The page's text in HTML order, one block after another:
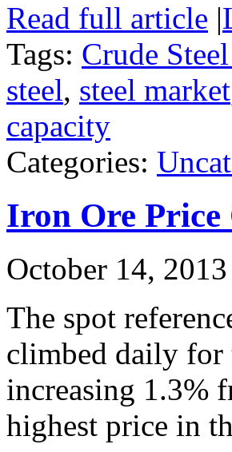
Read full article |
Tags: Crude
steel, steel market
capacity
Categories:
Iron Ore
October 14, 2013
The spot
climbed daily for
increasing 1.3%
highest price in